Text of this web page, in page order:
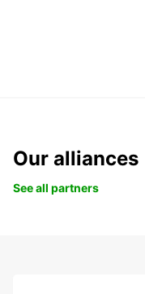
Our alliances
See all partners